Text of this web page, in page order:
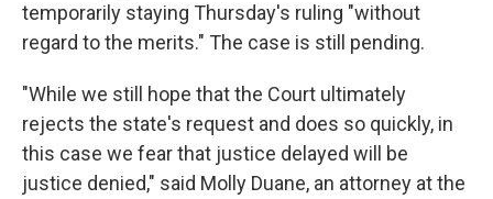
temporarily staying Thursday's ruling "without
regard to the merits." The case is still pending.
"While we still hope that the Court ultimately
rejects the state's request and does so quickly, in
this case we fear that justice delayed will be
justice denied," said Molly Duane, an attorney at the